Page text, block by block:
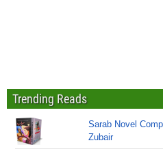
Trending Reads
Sarab Novel
Zubair